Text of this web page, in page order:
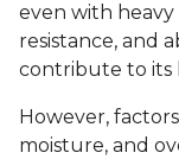
even with heavy
resistance, and
contribute to its
However,
moisture, and